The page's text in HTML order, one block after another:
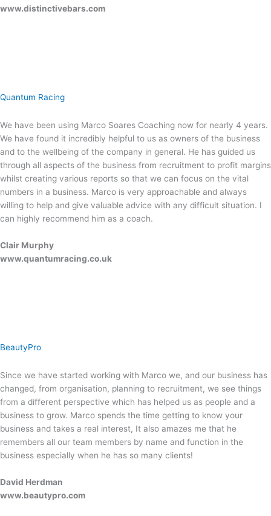
www.distinctivebars.com
Quantum Racing
We have been using Marco Soares Coaching now for nearly 4 years.
We have found it incredibly helpful to us as owners of the business
and to the wellbeing of the company in general. He has guided us
through all aspects of the business from recruitment to profit margins
whilst creating various reports so that we can focus on the vital
numbers in a business. Marco is very approachable and always
willing to help and give valuable advice with any difficult situation. I
can highly recommend him as a coach.
Clair Murphy
www.quantumracing.co.uk
BeautyPro
Since we have started working with Marco we, and our business has
changed, from organisation, planning to recruitment, we see things
from a different perspective which has helped us as people and a
business to grow. Marco spends the time getting to know your
business and takes a real interest, It also amazes me that he
remembers all our team members by name and function in the
business especially when he has so many clients!
David Herdman
www.beautypro.com